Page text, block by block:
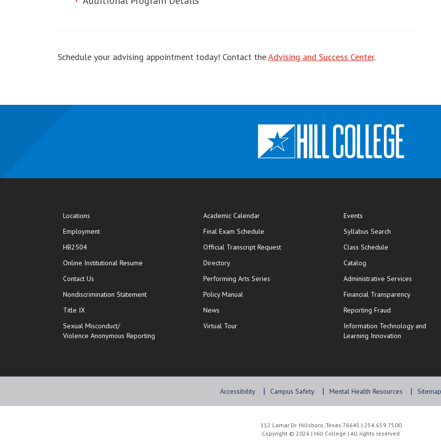
Schedule your advising appointment today! Contact theAdvising and Success Center.
Locations
Employment
HB2504
Online Institutional Resume opens in new window
Contact Us
Nondiscrimination Statement
Title IX
Sexual Misconduct/
Violence Anonymous Reporting
Academic Calendar
Final Exam Schedule
Official Transcript Requestopens in new window
Directory
Performing Arts Series
Policy Manual
News
Virtual Tour
Events
Syllabus Search
Class Schedule
Catalog
Administrative Services
Financial Transparency
Reporting Fraud
Information Technology and
Learning Innovation
Accessibility Campus Safety Mental Health Resources Sitemap
112 Lamar Dr. Hillsboro, Texas 76645 | 254.659.7500
Copyright © 2026 | Hill College | All rights reserved